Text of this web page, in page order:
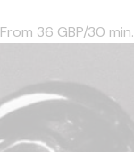
From 36 GBP/30 min.